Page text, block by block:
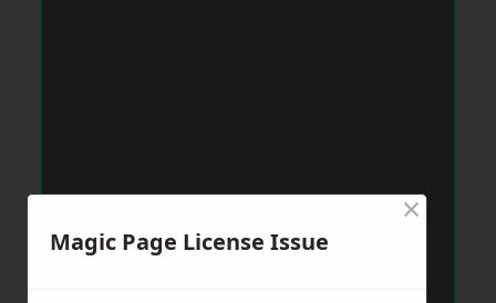
Magic Page License Issue
×